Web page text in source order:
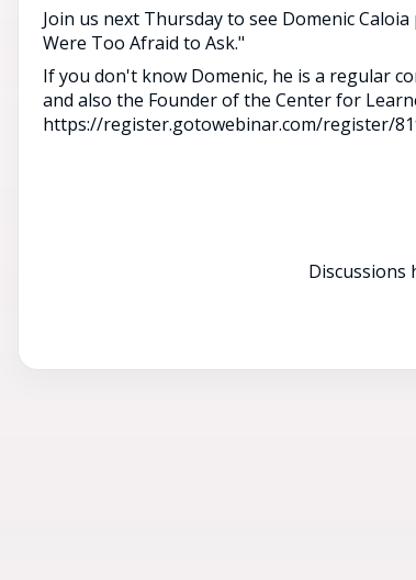
Join us next Thursday to see Domenic
Were Too Afraid to Ask."
If you don't know Domenic, he is a regular
and also the Founder of the Center for
https://register.gotowebinar.com/register/
Discussions